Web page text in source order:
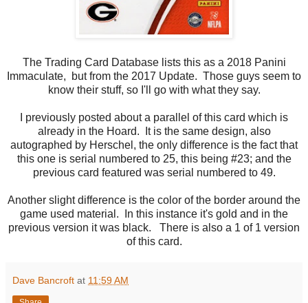
The Trading Card Database lists this as a 2018 Panini
Immaculate, but from the 2017 Update. Those guys seem to
know their stuff, so I'll go with what they say.
I previously posted about a parallel of this card which is
already in the Hoard. It is the same design, also
autographed by Herschel, the only difference is the fact that
this one is serial numbered to 25, this being #23; and the
previous card featured was serial numbered to 49.
Another slight difference is the color of the border around the
game used material. In this instance it's gold and in the
previous version it was black. There is also a 1 of 1 version
of this card.
Dave Bancroft at 11:59 AM